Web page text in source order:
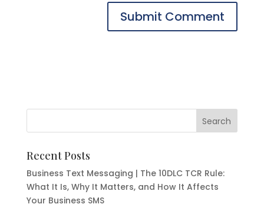
Recent Posts
Business Text Messaging | The 10DLC TCR Rule:
What It Is, Why It Matters, and How It Affects
Your Business SMS